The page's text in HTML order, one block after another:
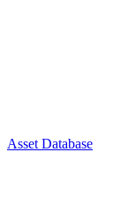
Asset Database